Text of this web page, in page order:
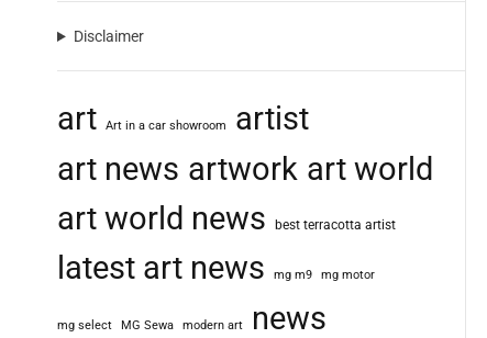
Disclaimer
art Art in a car showroom
artist
art news artwork art world
art world news
best terracotta artist
latest art news mg m9 mg motor
mg select MG Sewa modern art
news